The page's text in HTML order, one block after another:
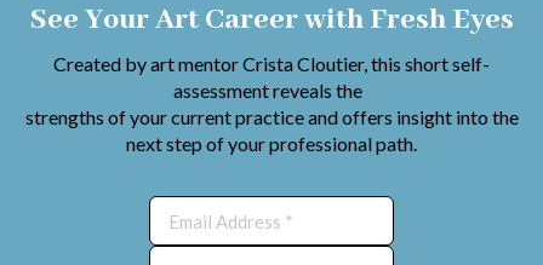
See Your Art Career with Fresh Eyes
Created by art mentor Crista Cloutier, this short self-
assessment reveals the
strengths of your current practice and offers insight into the
next step of your professional path.